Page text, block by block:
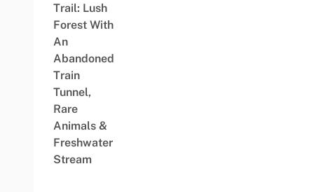
Trail: Lush
Forest With
An
Abandoned
Train
Tunnel,
Rare
Animals &
Freshwater
Stream